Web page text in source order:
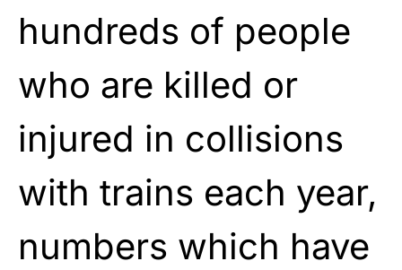
hundreds of people
who are killed or
injured in collisions
with trains each year,
numbers which have